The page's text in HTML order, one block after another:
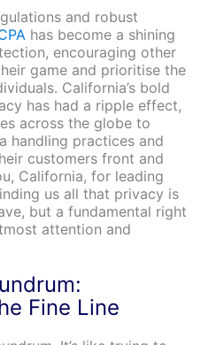
and robust
has become a shining
encouraging other
game and prioritise the
California’s bold
has had a ripple effect,
across the globe to
handling practices and
customers front and
California, for leading
us all that privacy is
but a fundamental right
attention and
Fine Line